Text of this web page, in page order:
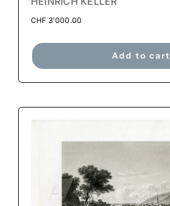
CHF 3'000.00
Add to cart